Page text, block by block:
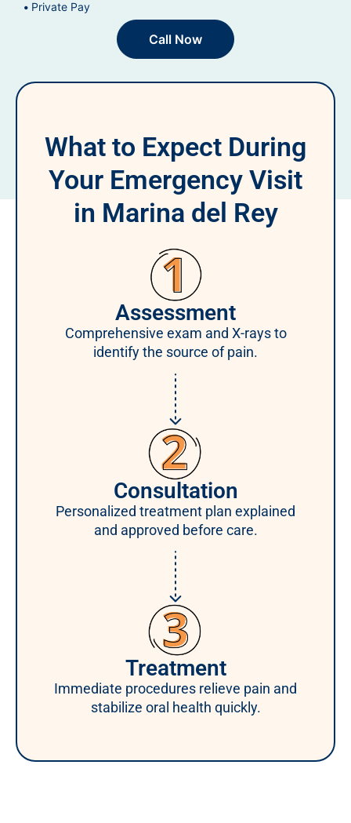
Private Pay
Call Now
What to Expect During
Your Emergency Visit
in Marina del Rey
Assessment
Comprehensive exam and X-rays to
identify the source of pain.
Consultation
Personalized treatment plan explained
and approved before care.
Treatment
Immediate procedures relieve pain and
stabilize oral health quickly.